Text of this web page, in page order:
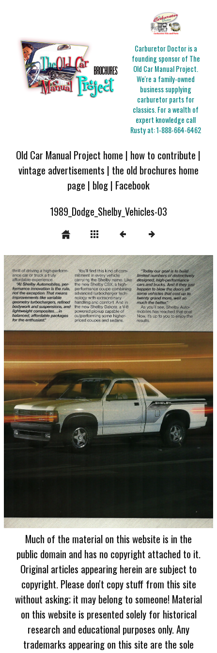
Carburetor Doctor is a
founding sponsor of The
Old Car Manual Project.
We're a family-owned
business supplying
carburetor parts for
classics. For a wealth of
expert knowledge call
Rusty at:1-888-664-6462
Old Car Manual Project home | how to contribute |
vintage advertisements | the old brochures home
page | blog| Facebook
1989_Dodge_Shelby_Vehicles-03
Much of the material on this website is in the
public domain and has no copyright attached to it.
Original articles appearing herein are subject to
copyright. Please don't copy stuff from this site
without asking; it may belong to someone! Material
on this website is presented solely for historical
research and educational purposes only. Any
trademarks appearing on this site are the sole